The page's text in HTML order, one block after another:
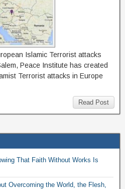
Islamic Terrorist attacks
Peace Institute has created
Terrorist attacks in Europe
Read Post
That Faith Without Works Is
Overcoming the World, the Flesh,